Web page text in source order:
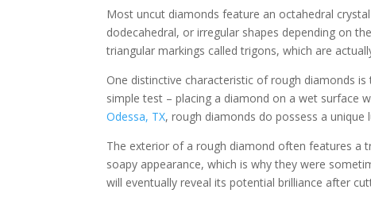
Most uncut diamonds feature an octahedral
dodecahedral, or irregular shapes depending on
triangular markings called trigons, which are
One distinctive characteristic of rough diamonds
simple test – placing a diamond on a wet surface
Odessa, TX, rough diamonds do possess a
The exterior of a rough diamond often features a
soapy appearance, which is why they were
will eventually reveal its potential brilliance after